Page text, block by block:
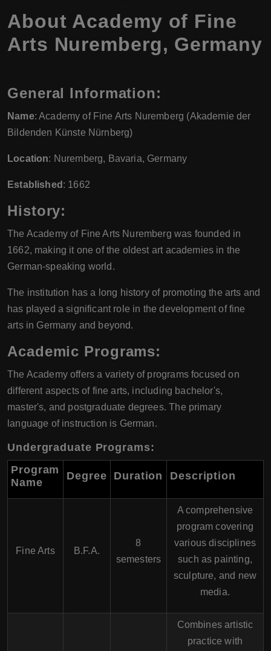
About Academy of Fine
Arts Nuremberg, Germany
General Information:
Name: Academy of Fine Arts Nuremberg (Akademie der
Bildenden Künste Nürnberg)
Location: Nuremberg, Bavaria, Germany
Established : 1662
History:
The Academy of Fine Arts Nuremberg was founded in
1662, making it one of the oldest art academies in the
German-speaking world.
The institution has a long history of promoting the arts and
has played a significant role in the development of fine
arts in Germany and beyond.
Academic Programs:
The Academy offers a variety of programs focused on
different aspects of fine arts, including bachelor's,
master's, and postgraduate degrees. The primary
language of instruction is German.
Undergraduate Programs:
Program
Name
Degree Duration Description
Fine Arts B.F.A.
8
semesters
A comprehensive
program covering
various disciplines
such as painting,
sculpture, and new
media.
Combines artistic
practice with